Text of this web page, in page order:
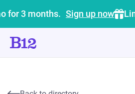
for 3 months. Sign up now